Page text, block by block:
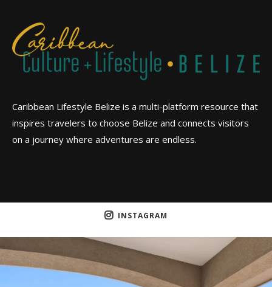
Caribbean Lifestyle Belize is a multi-platform resource that
inspires travelers to choose Belize and connects visitors
on a journey where adventures are endless.
INSTAGRAM